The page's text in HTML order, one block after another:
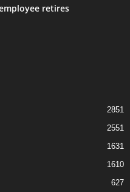
retires
2851
2551
1631
1610
627